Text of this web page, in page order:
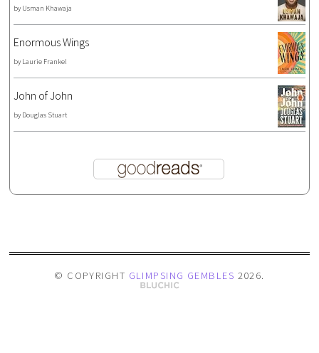
by Usman Khawaja
Enormous Wings
by Laurie Frankel
John of John
by Douglas Stuart
© COPYRIGHT GLIMPSING GEMBLES 2026.